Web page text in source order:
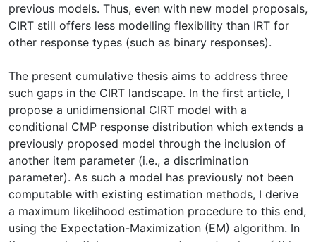
previous models. Thus, even with new model proposals,
CIRT still offers less modelling flexibility than IRT for
other response types (such as binary responses).
The present cumulative thesis aims to address three
such gaps in the CIRT landscape. In the first article, I
propose a unidimensional CIRT model with a
conditional CMP response distribution which extends a
previously proposed model through the inclusion of
another item parameter (i.e., a discrimination
parameter). As such a model has previously not been
computable with existing estimation methods, I derive
a maximum likelihood estimation procedure to this end,
using the Expectation-Maximization (EM) algorithm. In